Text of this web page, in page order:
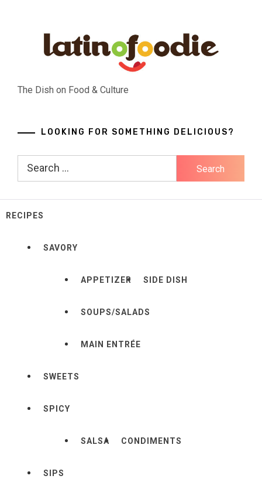
The Dish on Food & Culture
LOOKING FOR SOMETHING DELICIOUS?
Search
RECIPES
SAVORY
APPETIZER SIDE DISH
SOUPS/SALADS
MAIN ENTRÉE
SWEETS
SPICY
SALSA CONDIMENTS
SIPS